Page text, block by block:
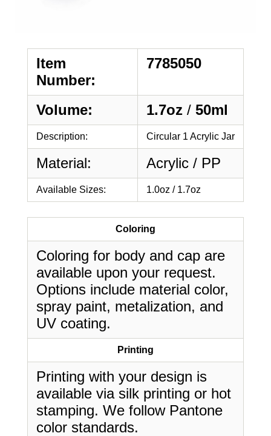
Item
Number:
7785050
Volume: 1.7oz / 50ml
Description: Circular 1 Acrylic Jar
Material: Acrylic / PP
Available Sizes: 1.0oz / 1.7oz
Coloring
Coloring for body and cap are
available upon your request.
Options include material color,
spray paint, metalization, and
UV coating.
Printing
Printing with your design is
available via silk printing or hot
stamping. We follow Pantone
color standards.